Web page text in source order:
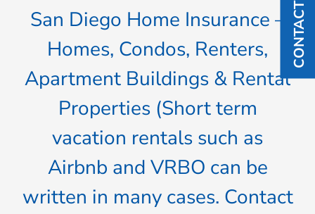
CONTACT
San Diego Home Insurance –
Homes, Condos, Renters,
Apartment Buildings & Rental
Properties (Short term
vacation rentals such as
Airbnb and VRBO can be
written in many cases. Contact